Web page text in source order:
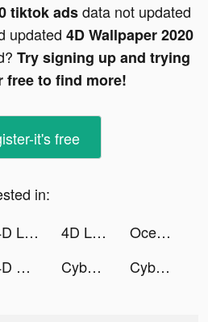
tiktok adsdata not updated
updated 4D Wallpaper 2020
Try signing up and trying
free to find more!
it's free
in:
4D Live Wallpaper tiktok ads 4D Live Wallpaper tiktok ads
Ocean Seeker tiktok ads
4D Wallpaper 2020 tiktok ads Cyber Surfer: Neon Free Music Game tiktok ads Cyber Surfer: Neon Free Music Game tiktok ads